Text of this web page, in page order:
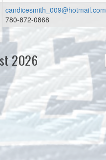
candicesmith_009@hotmail.com
780-872-0868
2026